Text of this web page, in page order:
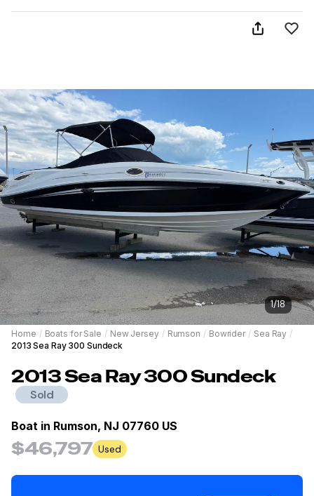
1/18
Home / Boats for Sale / New Jersey / Rumson / Bowrider / Sea Ray /
2013 Sea Ray 300 Sundeck
2013Sea Ray300 Sundeck
Sold
Boat in Rumson, NJ 07760 US
$46,797 Used